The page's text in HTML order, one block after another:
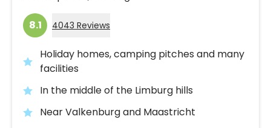
8.1 4043 Reviews
Holiday homes, camping pitches and many
facilities
In the middle of the Limburg hills
Near Valkenburg and Maastricht